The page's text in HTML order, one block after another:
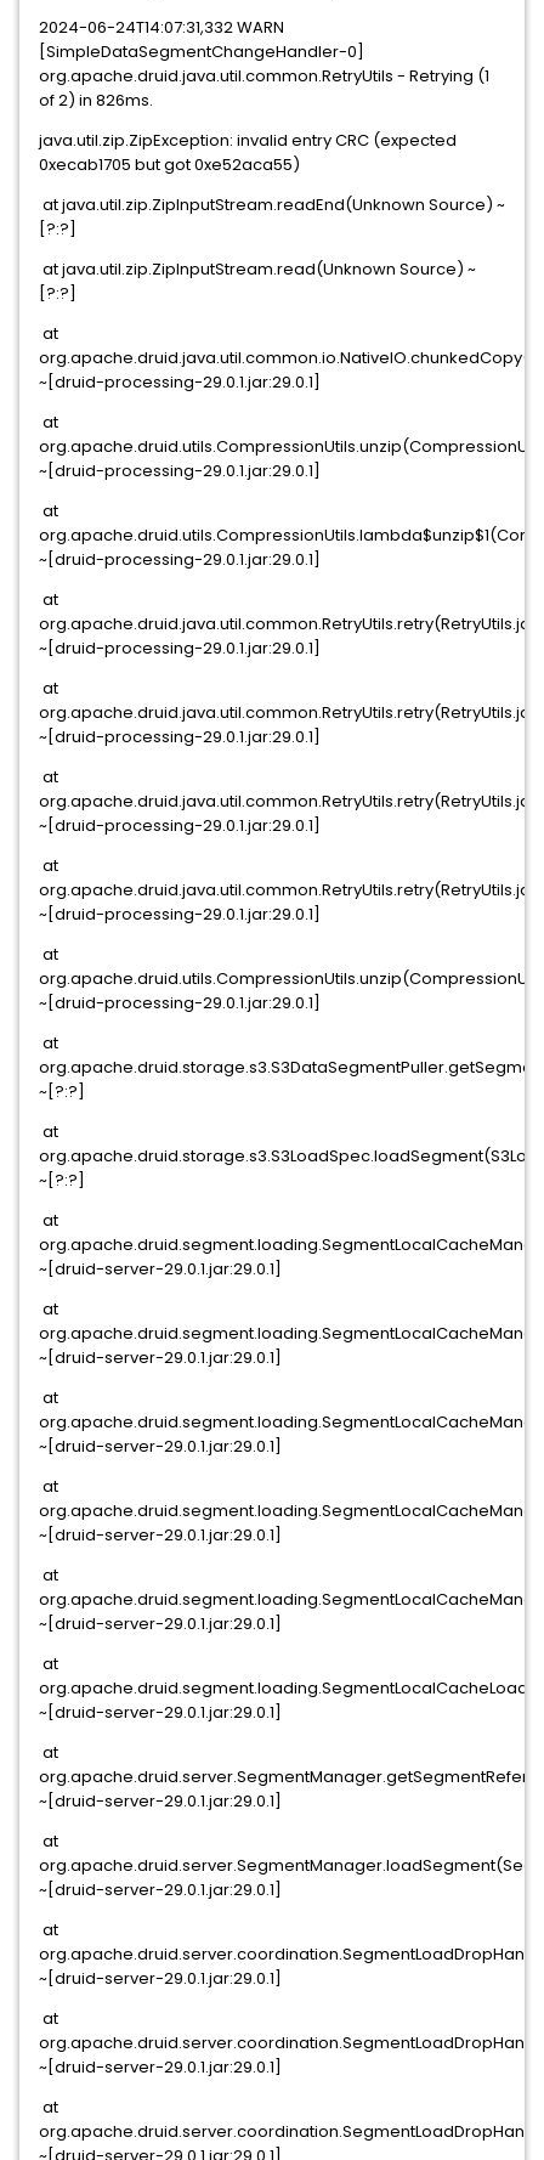
2024-06-24T14:07:31,332 WARN
[SimpleDataSegmentChangeHandler-0]
org.apache.druid.java.util.common.RetryUtils - Retrying (1
of 2) in 826ms.
java.util.zip.ZipException: invalid entry CRC (expected
0xecab1705 but got 0xe52aca55)
at java.util.zip.ZipInputStream.readEnd(Unknown Source) ~
[?:?]
at java.util.zip.ZipInputStream.read(Unknown Source) ~
[?:?]
at
~[druid-processing-29.0.1.jar:29.0.1]
at
~[druid-processing-29.0.1.jar:29.0.1]
at
~[druid-processing-29.0.1.jar:29.0.1]
at
~[druid-processing-29.0.1.jar:29.0.1]
at
~[druid-processing-29.0.1.jar:29.0.1]
at
~[druid-processing-29.0.1.jar:29.0.1]
at
~[druid-processing-29.0.1.jar:29.0.1]
at
~[druid-processing-29.0.1.jar:29.0.1]
at
~[?:?]
at
~[?:?]
at
~[druid-server-29.0.1.jar:29.0.1]
at
~[druid-server-29.0.1.jar:29.0.1]
at
~[druid-server-29.0.1.jar:29.0.1]
at
~[druid-server-29.0.1.jar:29.0.1]
at
~[druid-server-29.0.1.jar:29.0.1]
at
~[druid-server-29.0.1.jar:29.0.1]
at
~[druid-server-29.0.1.jar:29.0.1]
at
~[druid-server-29.0.1.jar:29.0.1]
at
~[druid-server-29.0.1.jar:29.0.1]
at
~[druid-server-29.0.1.jar:29.0.1]
at